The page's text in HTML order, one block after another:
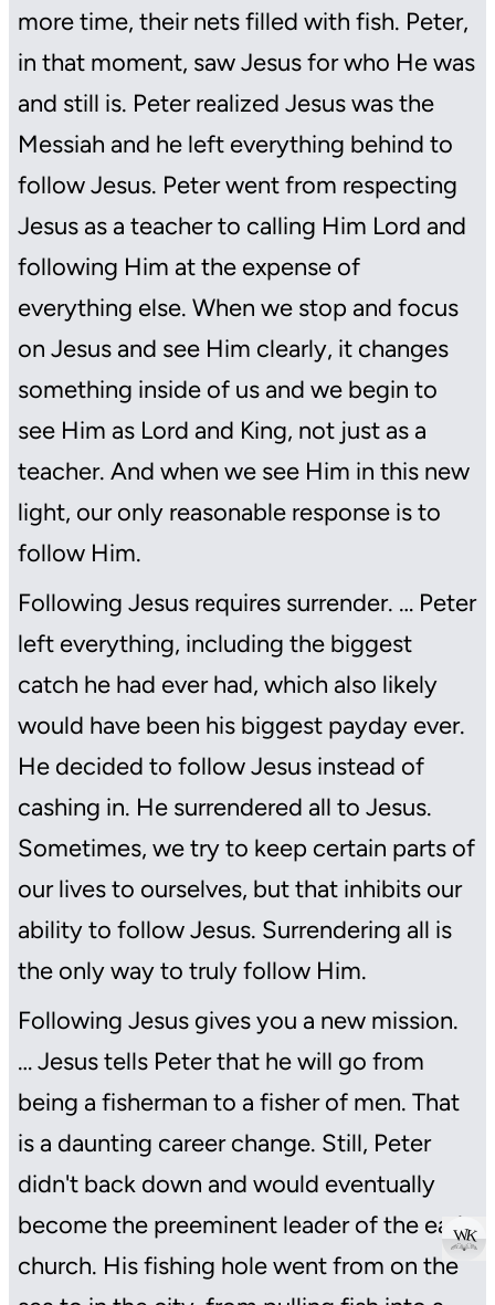
more time, their nets filled with fish. Peter,
in that moment, saw Jesus for who He was
and still is. Peter realized Jesus was the
Messiah and he left everything behind to
follow Jesus. Peter went from respecting
Jesus as a teacher to calling Him Lord and
following Him at the expense of
everything else. When we stop and focus
on Jesus and see Him clearly, it changes
something inside of us and we begin to
see Him as Lord and King, not just as a
teacher. And when we see Him in this new
light, our only reasonable response is to
follow Him.
Following Jesus requires surrender. … Peter
left everything, including the biggest
catch he had ever had, which also likely
would have been his biggest payday ever.
He decided to follow Jesus instead of
cashing in. He surrendered all to Jesus.
Sometimes, we try to keep certain parts of
our lives to ourselves, but that inhibits our
ability to follow Jesus. Surrendering all is
the only way to truly follow Him.
Following Jesus gives you a new mission.
… Jesus tells Peter that he will go from
being a fisherman to a fisher of men. That
is a daunting career change. Still, Peter
didn't back down and would eventually
become the preeminent leader of the early
church. His fishing hole went from on the
W K